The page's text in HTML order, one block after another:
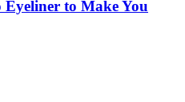
to Make You